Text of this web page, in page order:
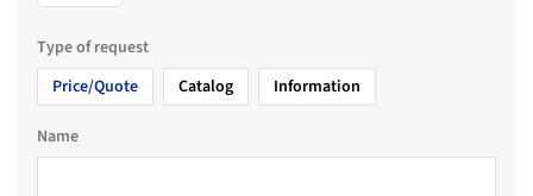
Type of request
Price/Quote
Catalog Information
Name